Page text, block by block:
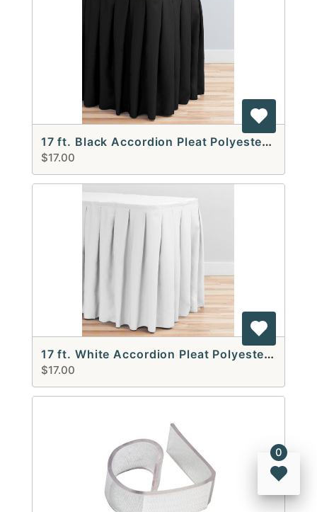
17 ft. Black Accordion Pleat Polyester Table Skirt
$17.00
17 ft. White Accordion Pleat Polyester Table Skirt
$17.00
0